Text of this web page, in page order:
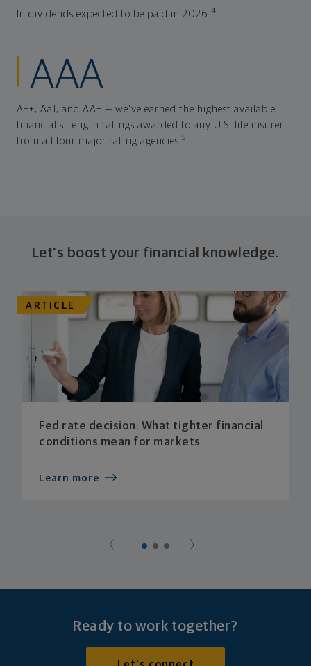
In dividends expected to be paid in 2026.4
AAA
A++, Aa1, and AA+ — we've earned the highest available
financial strength ratings awarded to any U.S. life insurer
from all four major rating agencies.5
Let's boost your financial knowledge.
ARTICLE
Fed rate decision: What tighter financial
conditions mean for markets
Learn more
Ready to work together?